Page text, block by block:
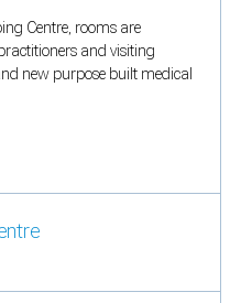
Centre, rooms are
and visiting
new purpose built medical